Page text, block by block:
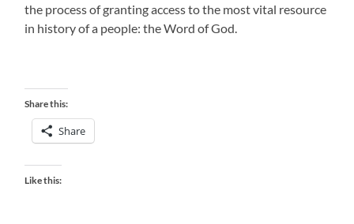
the process of granting access to the most vital resource
in history of a people: the Word of God.
Share this:
Share
Like this: